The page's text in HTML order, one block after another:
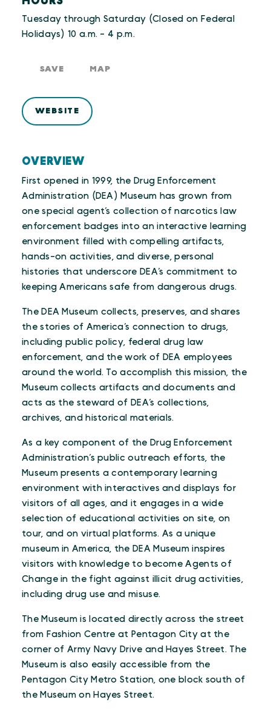
OVERVIEW
First opened in 1999, the Drug Enforcement
Administration (DEA) Museum has grown from
one special agent’s collection of narcotics law
enforcement badges into an interactive learning
environment filled with compelling artifacts,
hands-on activities, and diverse, personal
histories that underscore DEA’s commitment to
keeping Americans safe from dangerous drugs.
The DEA Museum collects, preserves, and shares
the stories of America’s connection to drugs,
including public policy, federal drug law
enforcement, and the work of DEA employees
around the world. To accomplish this mission, the
Museum collects artifacts and documents and
acts as the steward of DEA’s collections,
archives, and historical materials.
As a key component of the Drug Enforcement
Administration’s public outreach efforts, the
Museum presents a contemporary learning
environment with interactives and displays for
visitors of all ages, and it engages in a wide
selection of educational activities on site, on
tour, and on virtual platforms. As a unique
museum in America, the DEA Museum inspires
visitors with knowledge to become Agents of
Change in the fight against illicit drug activities,
including drug use and misuse.
The Museum is located directly across the street
from Fashion Centre at Pentagon City at the
corner of Army Navy Drive and Hayes Street. The
Museum is also easily accessible from the
Pentagon City Metro Station, one block south of
the Museum on Hayes Street.
Tuesday through Saturday (Closed on Federal
Holidays) 10 a.m. - 4 p.m.
SAVE MAP
WEBSITE